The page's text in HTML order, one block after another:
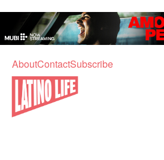
AboutContactSubscribe
Home
Culture
What's On